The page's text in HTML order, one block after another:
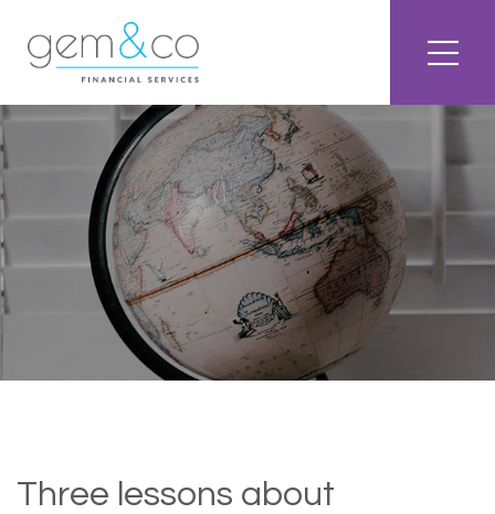
Three lessons about